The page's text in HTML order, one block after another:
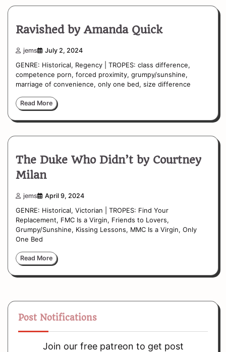
Ravished by Amanda Quick
jems July 2, 2024
GENRE: Historical, Regency | TROPES: class difference,
competence porn, forced proximity, grumpy/sunshine,
marriage of convenience, only one bed, size difference
Read More
The Duke Who Didn’t by Courtney
Milan
jems April 9, 2024
GENRE: Historical, Victorian | TROPES: Find Your
Replacement, FMC Is a Virgin, Friends to Lovers,
Grumpy/Sunshine, Kissing Lessons, MMC Is a Virgin, Only
One Bed
Read More
Post Notifications
Join our free patreon to get post